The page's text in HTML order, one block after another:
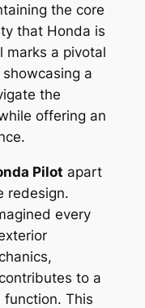
the core
that Honda is
marks a pivotal
showcasing a
the
offering an
Pilot apart
redesign.
every
to a
This